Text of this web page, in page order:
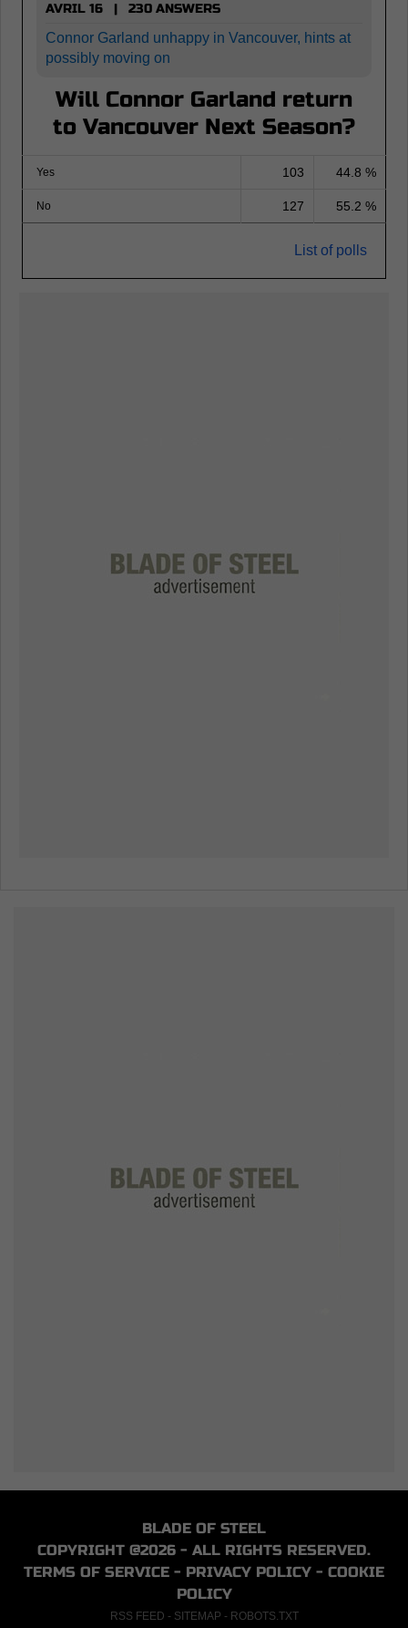
AVRIL 16 | 230 ANSWERS
Connor Garland unhappy in Vancouver, hints at
possibly moving on
Will Connor Garland return
to Vancouver Next Season?
Yes 103 44.8 %
No 127 55.2 %
List of polls
BLADE OF STEEL
COPYRIGHT @2026 - ALL RIGHTS RESERVED.
TERMS OF SERVICE - PRIVACY POLICY - COOKIE
POLICY
RSS FEED - SITEMAP - ROBOTS.TXT